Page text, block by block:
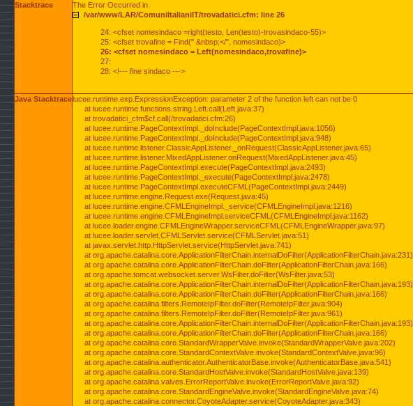
Stacktrace
The Error Occurred in
/var/www/LAR/ComuniItalianiIT/trovadatici.cfm: line 26
24: <cfset nomesindaco =right(testo, Len(testo)-trovasindaco-55)>
25: <cfset trovafine = Find(" &nbsp;</", nomesindaco)>
26: <cfset nomesindaco = Left(nomesindaco,trovafine)>
27:
28: <!--- fine sindaco --->
Java Stacktracelucee.runtime.exp.ExpressionException: parameter 2 of the function left can not be 0
at lucee.runtime.functions.string.Left.call(Left.java:37)
at trovadatici_cfm$cf.call(/trovadatici.cfm:26)
at lucee.runtime.PageContextImpl._doInclude(PageContextImpl.java:1056)
at lucee.runtime.PageContextImpl._doInclude(PageContextImpl.java:948)
at lucee.runtime.listener.ClassicAppListener._onRequest(ClassicAppListener.java:65)
at lucee.runtime.listener.MixedAppListener.onRequest(MixedAppListener.java:45)
at lucee.runtime.PageContextImpl.execute(PageContextImpl.java:2493)
at lucee.runtime.PageContextImpl._execute(PageContextImpl.java:2478)
at lucee.runtime.PageContextImpl.executeCFML(PageContextImpl.java:2449)
at lucee.runtime.engine.Request.exe(Request.java:45)
at lucee.runtime.engine.CFMLEngineImpl._service(CFMLEngineImpl.java:1216)
at lucee.runtime.engine.CFMLEngineImpl.serviceCFML(CFMLEngineImpl.java:1162)
at lucee.loader.engine.CFMLEngineWrapper.serviceCFML(CFMLEngineWrapper.java:97)
at lucee.loader.servlet.CFMLServlet.service(CFMLServlet.java:51)
at javax.servlet.http.HttpServlet.service(HttpServlet.java:741)
at org.apache.catalina.core.ApplicationFilterChain.internalDoFilter(ApplicationFilterChain.java:231)
at org.apache.catalina.core.ApplicationFilterChain.doFilter(ApplicationFilterChain.java:166)
at org.apache.tomcat.websocket.server.WsFilter.doFilter(WsFilter.java:53)
at org.apache.catalina.core.ApplicationFilterChain.internalDoFilter(ApplicationFilterChain.java:193)
at org.apache.catalina.core.ApplicationFilterChain.doFilter(ApplicationFilterChain.java:166)
at org.apache.catalina.filters.RemoteIpFilter.doFilter(RemoteIpFilter.java:904)
at org.apache.catalina.filters.RemoteIpFilter.doFilter(RemoteIpFilter.java:961)
at org.apache.catalina.core.ApplicationFilterChain.internalDoFilter(ApplicationFilterChain.java:193)
at org.apache.catalina.core.ApplicationFilterChain.doFilter(ApplicationFilterChain.java:166)
at org.apache.catalina.core.StandardWrapperValve.invoke(StandardWrapperValve.java:202)
at org.apache.catalina.core.StandardContextValve.invoke(StandardContextValve.java:96)
at org.apache.catalina.authenticator.AuthenticatorBase.invoke(AuthenticatorBase.java:541)
at org.apache.catalina.core.StandardHostValve.invoke(StandardHostValve.java:139)
at org.apache.catalina.valves.ErrorReportValve.invoke(ErrorReportValve.java:92)
at org.apache.catalina.core.StandardEngineValve.invoke(StandardEngineValve.java:74)
at org.apache.catalina.connector.CoyoteAdapter.service(CoyoteAdapter.java:343)